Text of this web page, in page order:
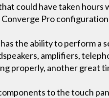
could have taken hours
Pro
has the ability to perform
amplifiers,
properly, another great
to the touch